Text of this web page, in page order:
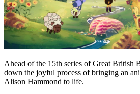
Ahead of the 15th series of Great British
down the joyful process of bringing an
Alison Hammond to life.